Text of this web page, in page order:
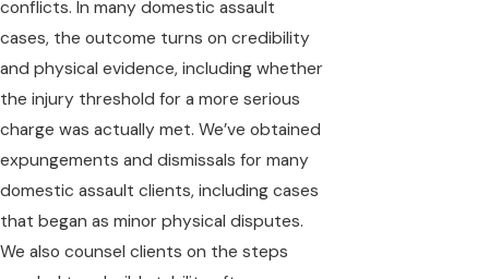
conflicts. In many domestic assault
cases, the outcome turns on credibility
and physical evidence, including whether
the injury threshold for a more serious
charge was actually met. We’ve obtained
expungements and dismissals for many
domestic assault clients, including cases
that began as minor physical disputes.
We also counsel clients on the steps